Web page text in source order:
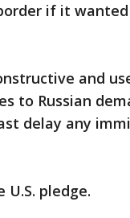
if it
and
to Russian
delay any
pledge.